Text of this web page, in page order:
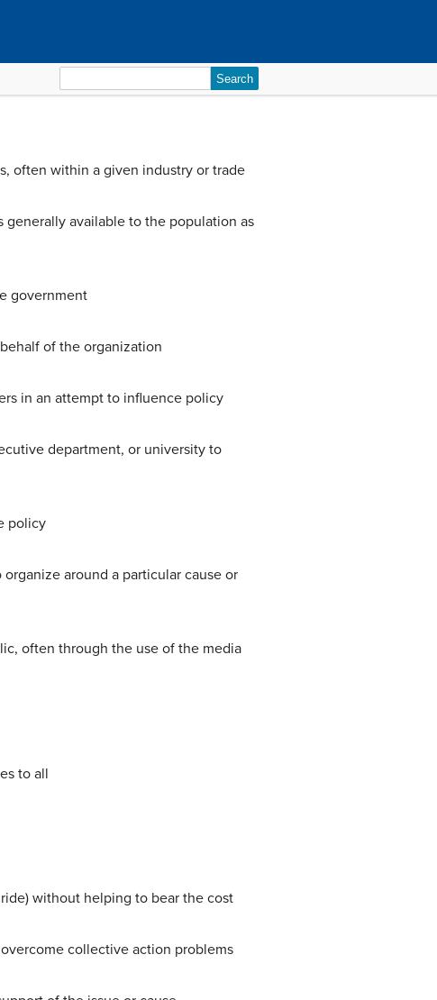
for:
often within a given industry or trade
available to the population as
government
of the organization
in an attempt to influence policy
department, or university to
policy
around a particular cause or
often through the use of the media
to all
without helping to bear the cost
collective action problems